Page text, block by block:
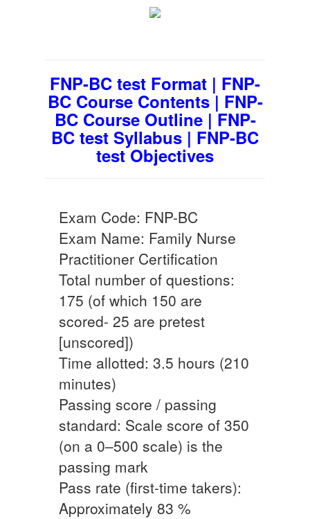
FNP-BC test Format | FNP-
BC Course Contents | FNP-
BC Course Outline | FNP-
BC test Syllabus | FNP-BC
test Objectives
Exam Code: FNP-BC
Exam Name: Family Nurse
Practitioner Certification
Total number of questions:
175 (of which 150 are
scored- 25 are pretest
[unscored])
Time allotted: 3.5 hours (210
minutes)
Passing score / passing
standard: Scale score of 350
(on a 0–500 scale) is the
passing mark
Pass rate (first-time takers):
Approximately 83 %